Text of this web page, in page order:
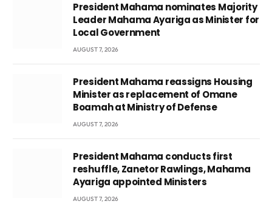
President Mahama nominates Majority
Leader Mahama Ayariga as Minister for
Local Government
AUGUST 7, 2026
President Mahama reassigns Housing
Minister as replacement of Omane
Boamah at Ministry of Defense
AUGUST 7, 2026
President Mahama conducts first
reshuffle, Zanetor Rawlings, Mahama
Ayariga appointed Ministers
AUGUST 7, 2026